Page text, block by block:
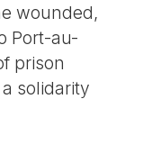
wounded,
Port-au-
prison
solidarity